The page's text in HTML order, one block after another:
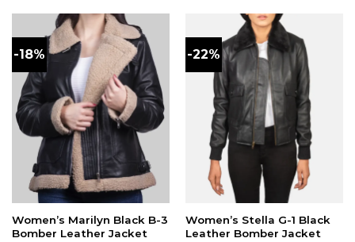
-18%
Women’s Marilyn Black B-3
Bomber Leather Jacket
-22%
Women’s Stella G-1 Black
Leather Bomber Jacket